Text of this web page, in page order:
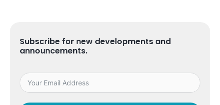
Subscribe for new developments and
announcements.